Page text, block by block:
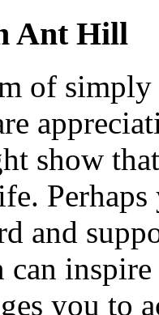
Ant Hill
of simply
show
and
you to